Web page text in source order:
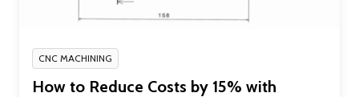
CNC MACHINING
How to Reduce Costs by 15% with